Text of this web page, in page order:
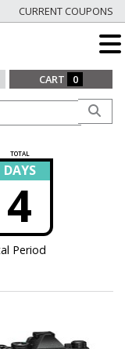
CURRENT COUPONS
CART 0
TOTAL
DAYS
4
Period